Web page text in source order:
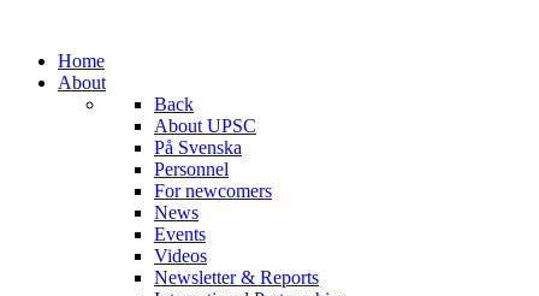
Home
About
Back
About UPSC
På Svenska
Personnel
For newcomers
News
Events
Videos
Newsletter & Reports